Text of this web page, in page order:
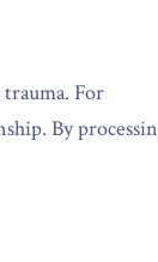
For
By